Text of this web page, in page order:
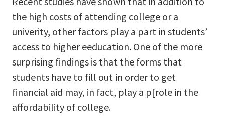
the high costs of attending college or a
univerity, other factors play a part in students’
access to higher eeducation. One of the more
surprising findings is that the forms that
students have to fill out in order to get
financial aid may, in fact, play a p[role in the
affordability of college.